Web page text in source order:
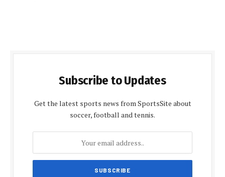
Subscribe to Updates
Get the latest sports news from SportsSite about
soccer, football and tennis.